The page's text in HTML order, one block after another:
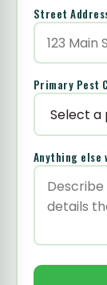
Street
Primary Pest
Anything else